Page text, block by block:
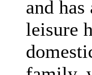
and
leisure